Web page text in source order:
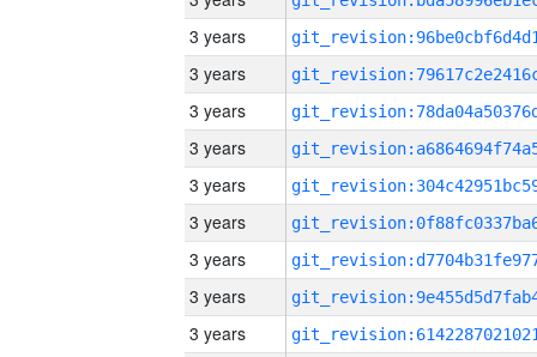
3 years
3 years
3 years
3 years
3 years
3 years
3 years
3 years
3 years